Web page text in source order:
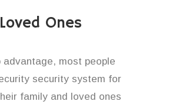
Ones
most people
security system for
family and loved ones